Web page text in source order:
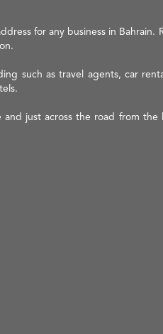
for any business in Bahrain.
such as travel agents, car
just across the road from the